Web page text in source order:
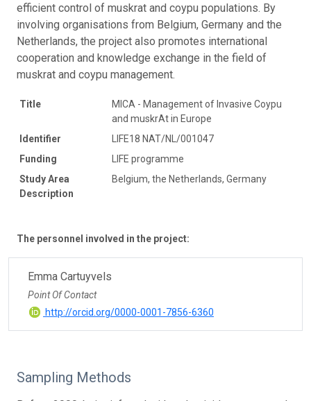
efficient control of muskrat and coypu populations. By
involving organisations from Belgium, Germany and the
Netherlands, the project also promotes international
cooperation and knowledge exchange in the field of
muskrat and coypu management.
Title
MICA - Management of Invasive Coypu
and muskrAt in Europe
Identifier
LIFE18 NAT/NL/001047
Funding
LIFE programme
Study Area
Description
Belgium, the Netherlands, Germany
The personnel involved in the project:
Emma Cartuyvels
Point Of Contact
http://orcid.org/0000-0001-7856-6360
Sampling Methods